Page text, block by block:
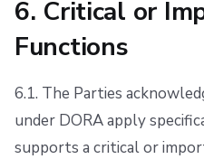
6. Critical or
Functions
6.1. The Parties
under DORA apply
supports a critical or